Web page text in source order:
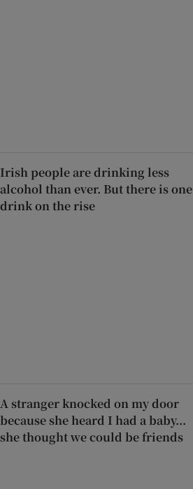
Irish people are drinking less
alcohol than ever. But there is one
drink on the rise
A stranger knocked on my door
because she heard I had a baby...
she thought we could be friends